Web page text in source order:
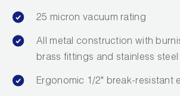
25 micron vacuum rating
All metal construction with
brass fittings and stainless steel
Ergonomic 1/2" break-resistant